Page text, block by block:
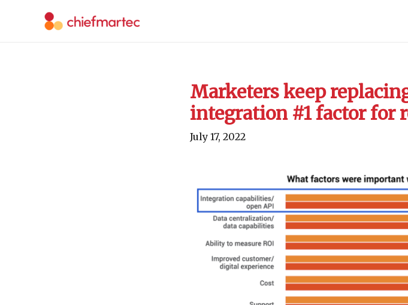
Marketers keep
integration #1 factor for
July 17, 2022